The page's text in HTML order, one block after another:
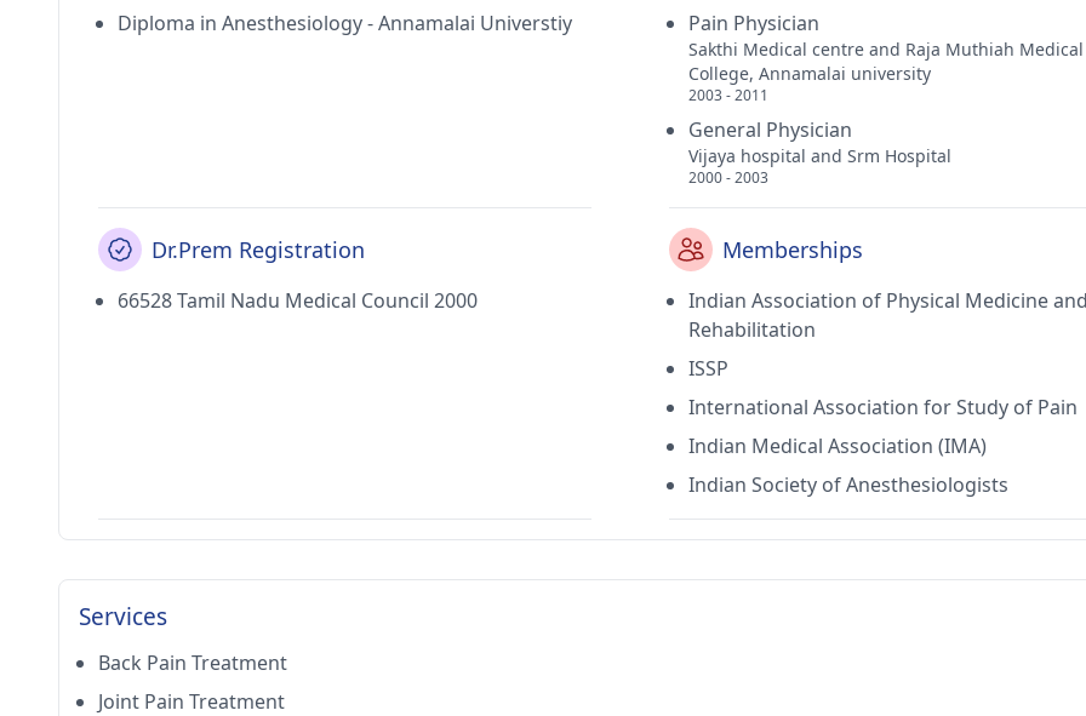
Diploma in Anesthesiology - Annamalai Universtiy
Pain Physician
Sakthi Medical centre and Raja Muthiah Medical
College, Annamalai university
2003 - 2011
General Physician
Vijaya hospital and Srm Hospital
2000 - 2003
Dr.Prem Registration
66528 Tamil Nadu Medical Council 2000
Memberships
Indian Association of Physical Medicine and
Rehabilitation
ISSP
International Association for Study of Pain
Indian Medical Association (IMA)
Indian Society of Anesthesiologists
Services
Back Pain Treatment
Joint Pain Treatment